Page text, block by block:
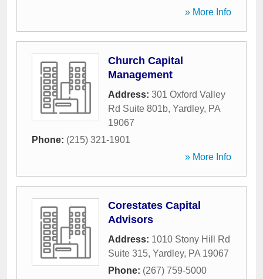
» More Info
Church Capital
Management
Address: 301 Oxford Valley
Rd Suite 801b, Yardley, PA
19067
Phone: (215) 321-1901
» More Info
Corestates Capital
Advisors
Address: 1010 Stony Hill Rd
Suite 315, Yardley, PA 19067
Phone: (267) 759-5000